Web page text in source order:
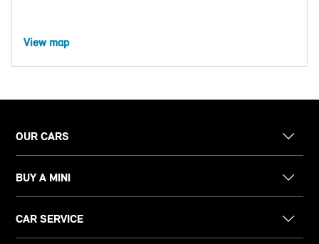
View map
OUR CARS
BUY A MINI
CAR SERVICE